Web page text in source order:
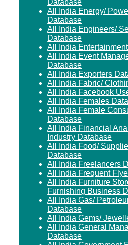
Database
All India Energy/
Database
All India Engineers/
Database
All India
All India Event
Database
All India Exporters
All India Fabric/
All India Facebook
All India Females
All India Female
Database
All India Financial
Industry Database
All India Food/
Database
All India Freelancers
All India Frequent
All India Furniture
Furnishing Business
All India Gas/
Database
All India Gems/
All India General
Database